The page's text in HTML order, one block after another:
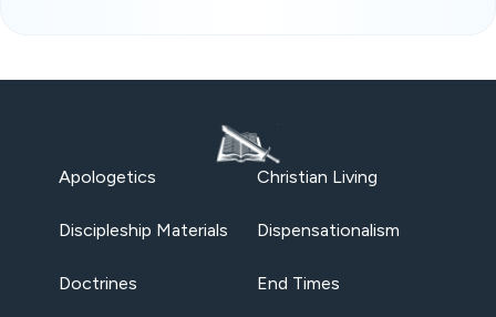
Apologetics Christian Living
Discipleship Materials Dispensationalism
Doctrines End Times